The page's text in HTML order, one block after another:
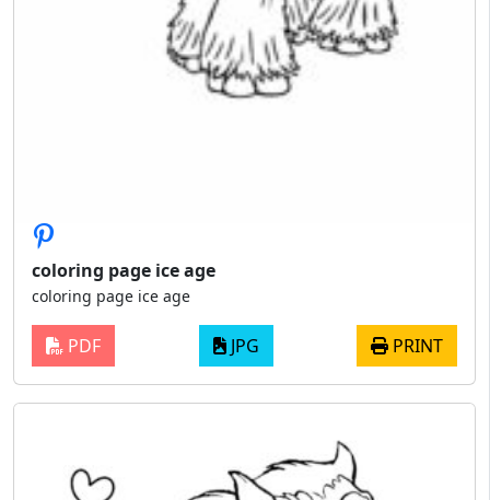
coloring page ice age
coloring page ice age
PDF JPG PRINT